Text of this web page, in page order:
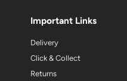
Important Links
Delivery
Click & Collect
Returns